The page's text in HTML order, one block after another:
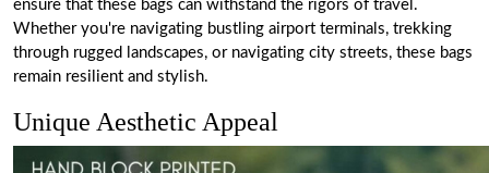
ensure that these bags can withstand the rigors of travel.
Whether you're navigating bustling airport terminals, trekking
through rugged landscapes, or navigating city streets, these bags
remain resilient and stylish.
Unique Aesthetic Appeal